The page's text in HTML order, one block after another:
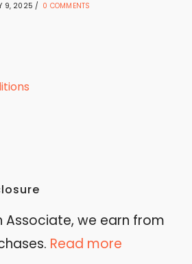
9, 2025 / 0 COMMENTS
Associate, we earn from
Read more